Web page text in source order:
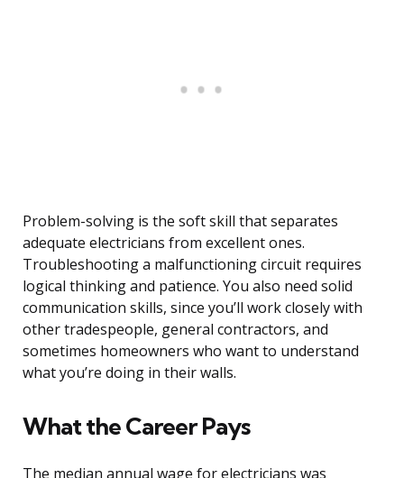
Problem-solving is the soft skill that separates
adequate electricians from excellent ones.
Troubleshooting a malfunctioning circuit requires
logical thinking and patience. You also need solid
communication skills, since you’ll work closely with
other tradespeople, general contractors, and
sometimes homeowners who want to understand
what you’re doing in their walls.
What the Career Pays
The median annual wage for electricians was